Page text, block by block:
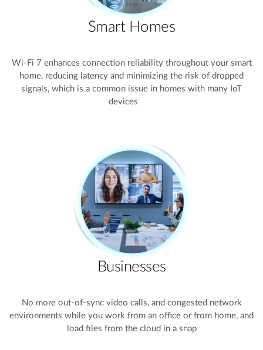
Smart Homes
Wi-Fi 7 enhances connection reliability throughout your smart
home, reducing latency and minimizing the risk of dropped
signals, which is a common issue in homes with many IoT
devices
Businesses
No more out-of-sync video calls, and congested network
environments while you work from an office or from home, and
load files from the cloud in a snap